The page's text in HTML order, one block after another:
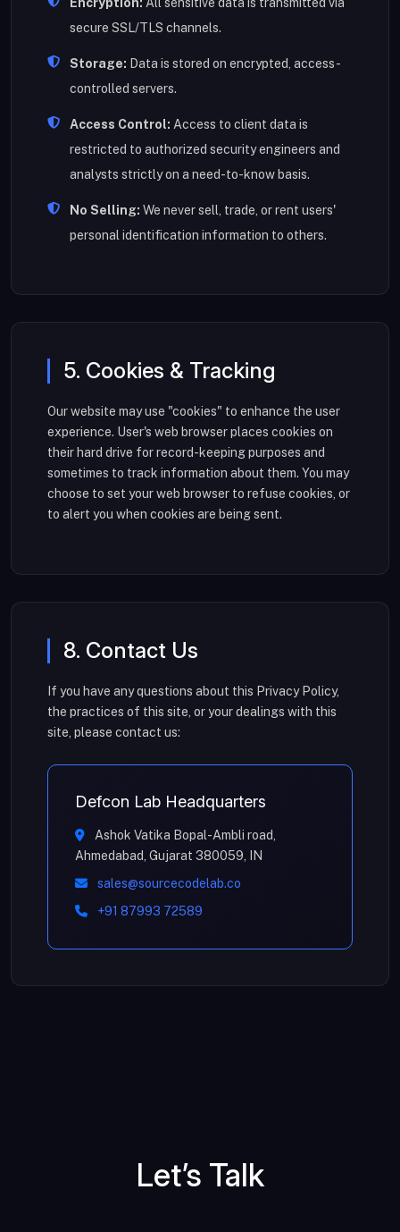
secure SSL/TLS channels.
Storage: Data is stored on encrypted, access-
controlled servers.
Access Control: Access to client data is
restricted to authorized security engineers and
analysts strictly on a need-to-know basis.
No Selling: We never sell, trade, or rent users'
personal identification information to others.
5. Cookies & Tracking
Our website may use "cookies" to enhance the user
experience. User's web browser places cookies on
their hard drive for record-keeping purposes and
sometimes to track information about them. You may
choose to set your web browser to refuse cookies, or
to alert you when cookies are being sent.
8. Contact Us
If you have any questions about this Privacy Policy,
the practices of this site, or your dealings with this
site, please contact us:
Defcon Lab Headquarters
Ashok Vatika Bopal-Ambli road,
Ahmedabad, Gujarat 380059, IN
sales@sourcecodelab.co
+91 87993 72589
Let’s Talk